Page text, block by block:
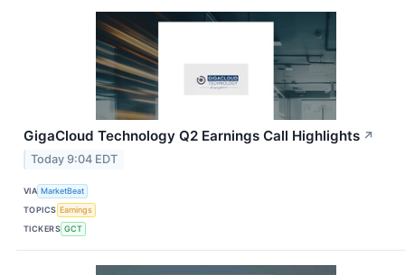
GigaCloud Technology Q2 Earnings Call Highlights ↗
Today 9:04 EDT
VIA MarketBeat
TOPICS Earnings
TICKERS GCT